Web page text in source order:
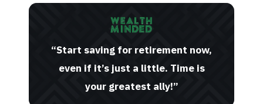
“Start saving for retirement now,
even if it’s just a little. Time is
your greatest ally!”